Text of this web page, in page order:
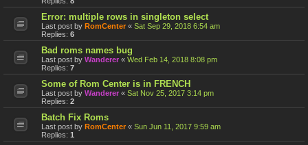
Error: multiple rows in singleton select
Last post by RomCenter « Sat Sep 29, 2018 6:54 am
Replies: 6
Bad roms names bug
Last post by Wanderer « Wed Feb 14, 2018 8:08 pm
Replies: 7
Some of Rom Center is in FRENCH
Last post by Wanderer « Sat Nov 25, 2017 3:14 pm
Replies: 2
Batch Fix Roms
Last post by RomCenter « Sun Jun 11, 2017 9:59 am
Replies: 1